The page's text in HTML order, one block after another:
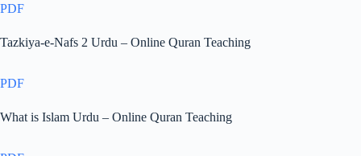
PDF
Tazkiya-e-Nafs 2 Urdu – Online Quran Teaching
PDF
What is Islam Urdu – Online Quran Teaching